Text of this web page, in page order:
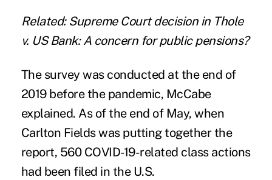
Related: Supreme Court decision in Thole
v. US Bank: A concern for public pensions?
The survey was conducted at the end of
2019 before the pandemic, McCabe
explained. As of the end of May, when
Carlton Fields was putting together the
report, 560 COVID-19-related class actions
had been filed in the U.S.